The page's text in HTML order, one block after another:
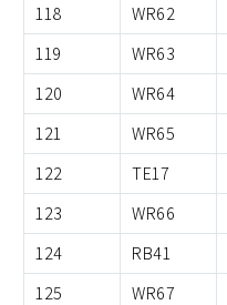
118
WR62
119
WR63
120
WR64
121
WR65
122
TE17
123
WR66
124
RB41
125
WR67